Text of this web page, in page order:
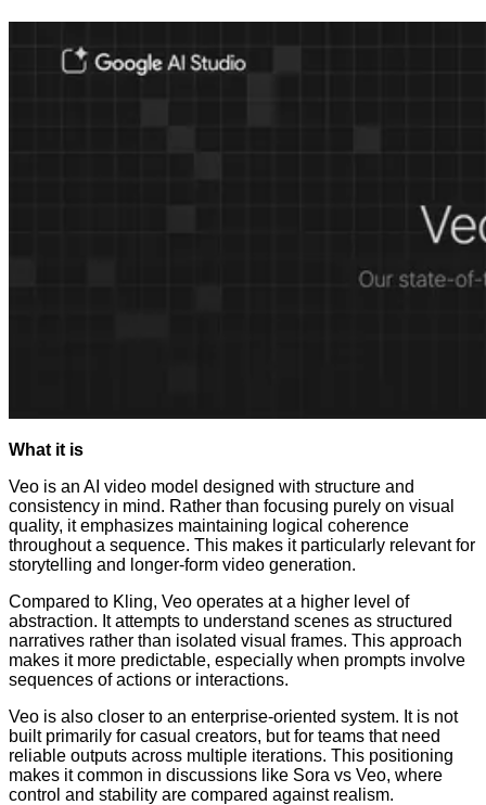
What it is
Veo is an AI video model designed with structure and
consistency in mind. Rather than focusing purely on visual
quality, it emphasizes maintaining logical coherence
throughout a sequence. This makes it particularly relevant for
storytelling and longer-form video generation.
Compared to Kling, Veo operates at a higher level of
abstraction. It attempts to understand scenes as structured
narratives rather than isolated visual frames. This approach
makes it more predictable, especially when prompts involve
sequences of actions or interactions.
Veo is also closer to an enterprise-oriented system. It is not
built primarily for casual creators, but for teams that need
reliable outputs across multiple iterations. This positioning
makes it common in discussions like Sora vs Veo, where
control and stability are compared against realism.